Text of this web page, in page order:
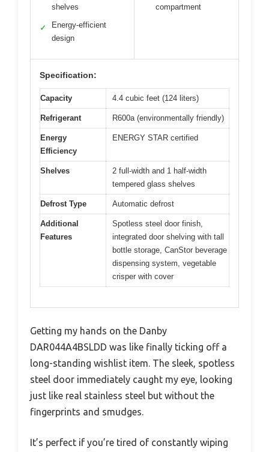
shelves
✓
Energy-efficient
design
compartment
Specification:
Capacity 4.4 cubic feet (124 liters)
Refrigerant R600a (environmentally friendly)
Energy
Efficiency
ENERGY STAR certified
Shelves
2 full-width and 1 half-width
tempered glass shelves
Defrost Type Automatic defrost
Additional
Features
Spotless steel door finish,
integrated door shelving with tall
bottle storage, CanStor beverage
dispensing system, vegetable
crisper with cover
Getting my hands on the Danby
DAR044A4BSLDD was like finally ticking off a
long-standing wishlist item. The sleek, spotless
steel door immediately caught my eye, looking
just like real stainless steel but without the
fingerprints and smudges.
It’s perfect if you’re tired of constantly wiping